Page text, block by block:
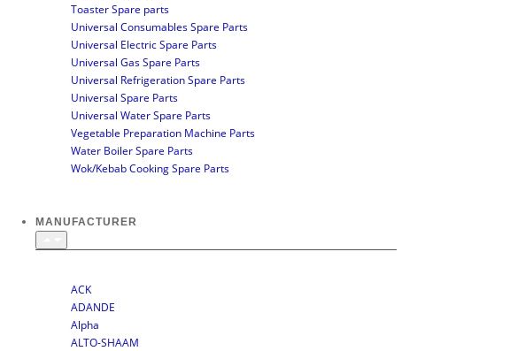
Toaster Spare parts
Universal Consumables Spare Parts
Universal Electric Spare Parts
Universal Gas Spare Parts
Universal Refrigeration Spare Parts
Universal Spare Parts
Universal Water Spare Parts
Vegetable Preparation Machine Parts
Water Boiler Spare Parts
Wok/Kebab Cooking Spare Parts
MANUFACTURER
ACK
ADANDE
Alpha
ALTO-SHAAM